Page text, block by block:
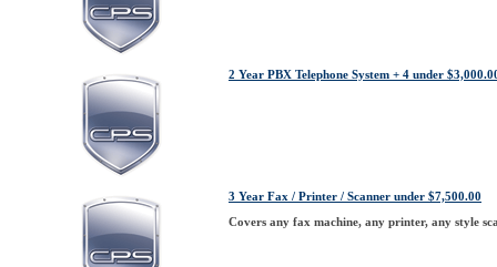
2 Year PBX Telephone System + 4 under
3 Year Fax / Printer / Scanner under $7,500.00
Covers any fax machine, any printer, any style